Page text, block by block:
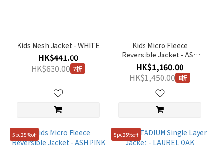
(9)
(9)
(1)
Kids Mesh Jacket - WHITE
HK$441.00
HK$630.00 7折
Kids Micro Fleece
Reversible Jacket - ASH
MINT
HK$1,160.00
HK$1,450.00 8折
5pc25%off 5pc25%off